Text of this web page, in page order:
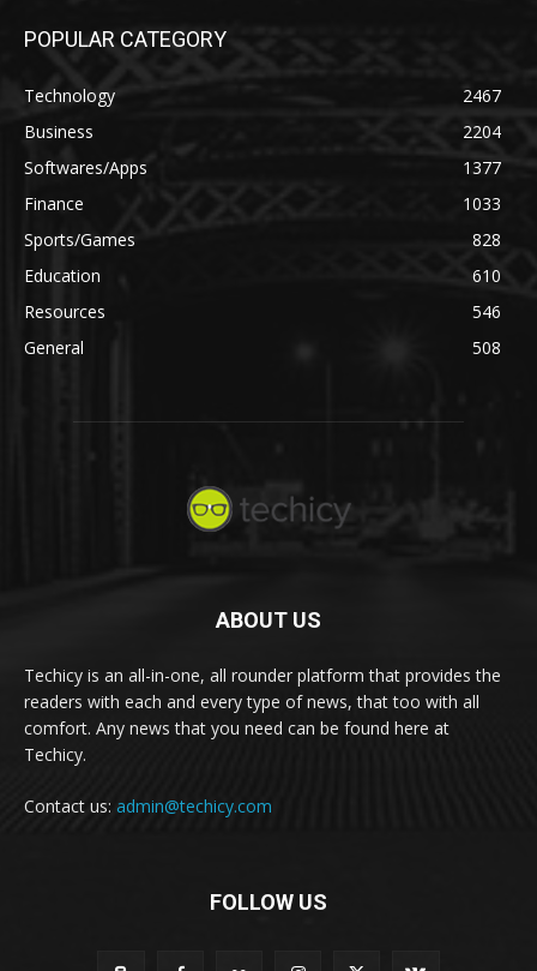
POPULAR CATEGORY
Technology
2467
Business
2204
Softwares/Apps
1377
Finance
1033
Sports/Games
828
Education
610
Resources
546
General
508
ABOUT US
Techicy is an all-in-one, all rounder platform that provides the
readers with each and every type of news, that too with all
comfort. Any news that you need can be found here at
Techicy.
Contact us: admin@techicy.com
FOLLOW US